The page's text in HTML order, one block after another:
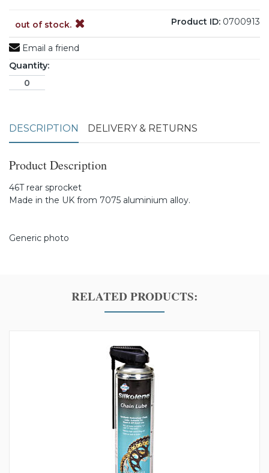
out of stock. Product ID: 0700913
Email a friend
Quantity:
DESCRIPTION DELIVERY & RETURNS
Product Description
46T rear sprocket
Made in the UK from 7075 aluminium alloy.
Generic photo
RELATED PRODUCTS: